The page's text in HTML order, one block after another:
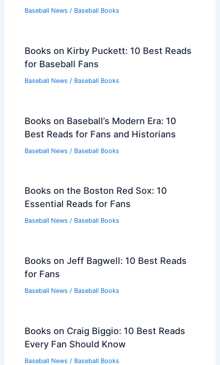
Baseball News / Baseball Books
Books on Kirby Puckett: 10 Best Reads
for Baseball Fans
Baseball News / Baseball Books
Books on Baseball’s Modern Era: 10
Best Reads for Fans and Historians
Baseball News / Baseball Books
Books on the Boston Red Sox: 10
Essential Reads for Fans
Baseball News / Baseball Books
Books on Jeff Bagwell: 10 Best Reads
for Fans
Baseball News / Baseball Books
Books on Craig Biggio: 10 Best Reads
Every Fan Should Know
Baseball News / Baseball Books